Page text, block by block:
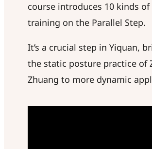
course introduces 10 kinds of
training on the Parallel Step.
It’s a crucial step in Yiquan,
the static posture practice of
Zhuang to more dynamic